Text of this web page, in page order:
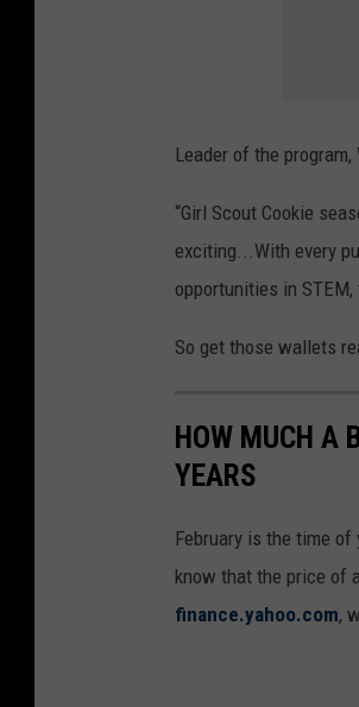
Leader of the
“Girl Scout Cookie
exciting...With every
opportunities in STEM,
So get those wallets
HOW MUCH A
YEARS
February is the time
know that the price of
finance.yahoo.com,